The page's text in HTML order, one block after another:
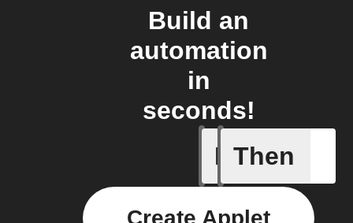
Build an
automation
in
seconds!
If
SMS
Then
Create Applet